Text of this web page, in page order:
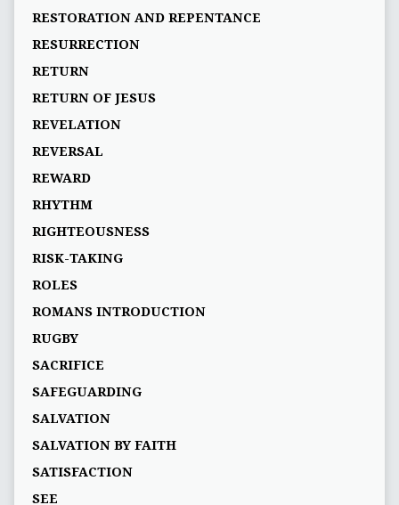
RESTORATION AND REPENTANCE
RESURRECTION
RETURN
RETURN OF JESUS
REVELATION
REVERSAL
REWARD
RHYTHM
RIGHTEOUSNESS
RISK-TAKING
ROLES
ROMANS INTRODUCTION
RUGBY
SACRIFICE
SAFEGUARDING
SALVATION
SALVATION BY FAITH
SATISFACTION
SEE